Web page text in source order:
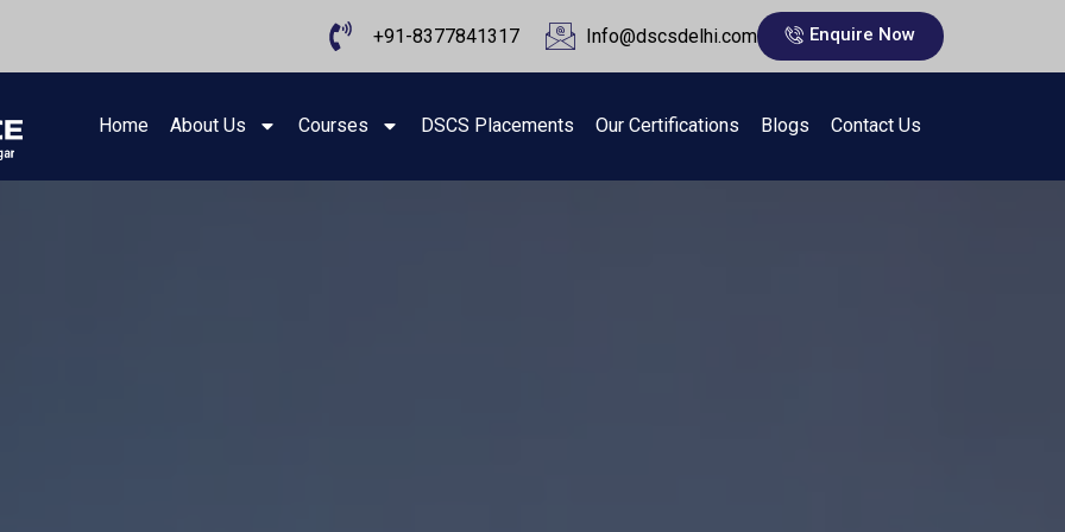
Enquire Now
+91-8377841317 Info@dscsdelhi.com
Home About Us Courses DSCS Placements Our Certifications Blogs Contact Us